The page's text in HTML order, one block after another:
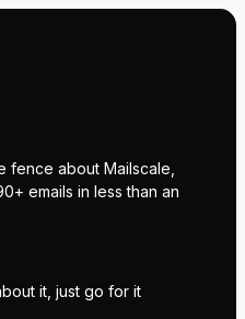
fence about Mailscale,
emails in less than an
it, just go for it